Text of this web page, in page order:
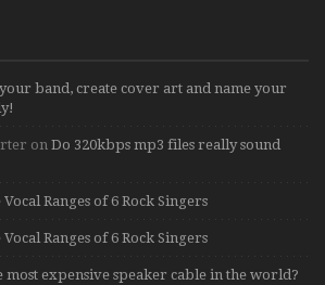
band, create cover art and name your
on Do 320kbps mp3 files really sound
Ranges of 6 Rock Singers
Ranges of 6 Rock Singers
most expensive speaker cable in the world?